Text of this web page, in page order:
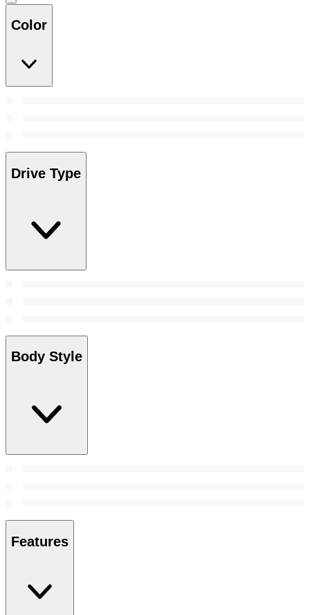
Color
Drive Type
Body Style
Features